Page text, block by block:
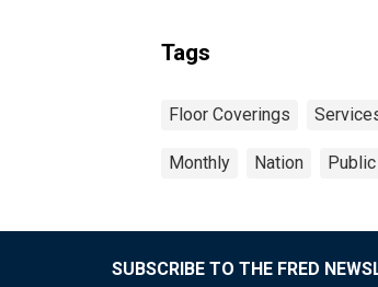
Tags
Floor Coverings
Monthly Nation
SUBSCRIBE TO THE FRED